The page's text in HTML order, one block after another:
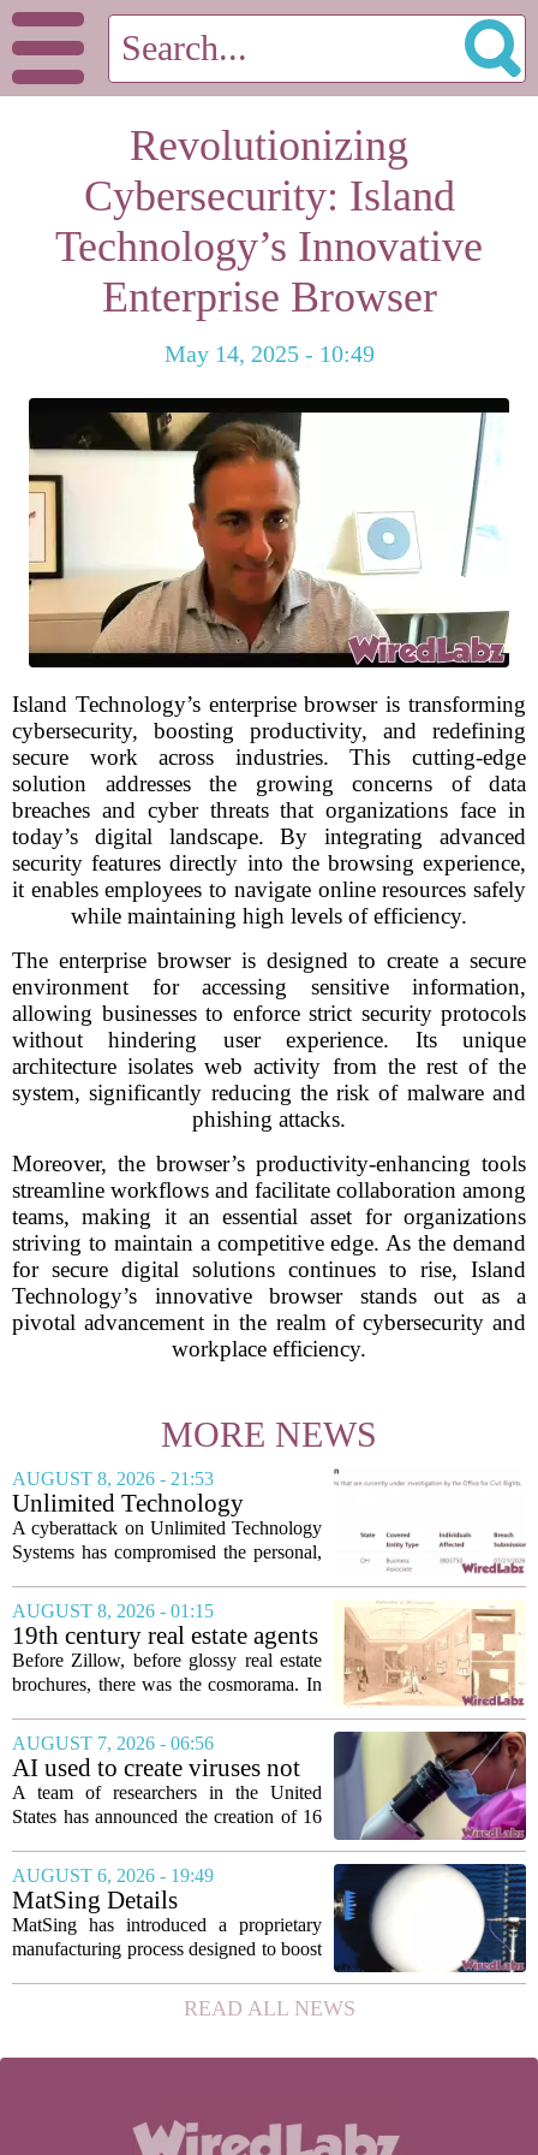
Revolutionizing
Cybersecurity: Island
Technology’s Innovative
Enterprise Browser
May 14, 2025 - 10:49
Island Technology’s enterprise browser is transforming
cybersecurity, boosting productivity, and redefining
secure work across industries. This cutting-edge
solution addresses the growing concerns of data
breaches and cyber threats that organizations face in
today’s digital landscape. By integrating advanced
security features directly into the browsing experience,
it enables employees to navigate online resources safely
while maintaining high levels of efficiency.
The enterprise browser is designed to create a secure
environment for accessing sensitive information,
allowing businesses to enforce strict security protocols
without hindering user experience. Its unique
architecture isolates web activity from the rest of the
system, significantly reducing the risk of malware and
phishing attacks.
Moreover, the browser’s productivity-enhancing tools
streamline workflows and facilitate collaboration among
teams, making it an essential asset for organizations
striving to maintain a competitive edge. As the demand
for secure digital solutions continues to rise, Island
Technology’s innovative browser stands out as a
pivotal advancement in the realm of cybersecurity and
workplace efficiency.
MORE NEWS
AUGUST 8, 2026 - 21:53
Unlimited Technology
Systems Data Breach Exposes
Data of 3.8 Million
A cyberattack on Unlimited Technology
Systems has compromised the personal,
roughly 3.8 million individuals,
according to a recent disclosure. The
breach targeted...
AUGUST 8, 2026 - 01:15
19th century real estate agents
used ‘peepshow’ technology
to sell glitzy mansion
Before Zillow, before glossy real estate
brochures, there was the cosmorama. In
developers in Europe and America
turned to these handheld viewing boxes
to show...
AUGUST 7, 2026 - 06:56
AI used to create viruses not
found in nature for first time
A team of researchers in the United
States has announced the creation of 16
marking the first time artificial
intelligence has been used to design
such...
AUGUST 6, 2026 - 19:49
MatSing Details
Manufacturing Technology to
Improve Satellite Antenna
MatSing has introduced a proprietary
manufacturing process designed to boost
wideband antennas used in satellite
communications. The company says the
READ ALL NEWS